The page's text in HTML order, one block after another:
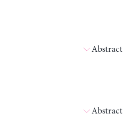
Abstract
Abstract